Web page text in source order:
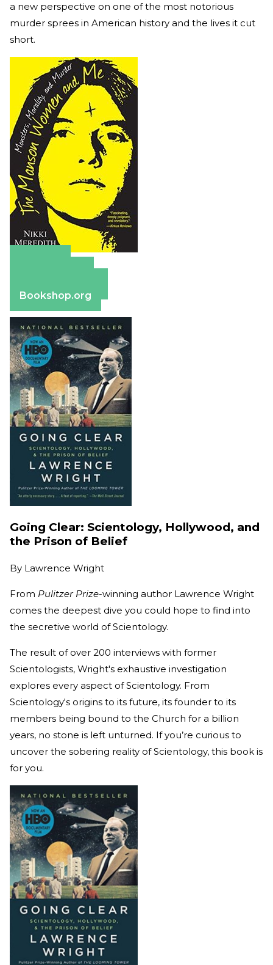
a new perspective on one of the most notorious
murder sprees in American history and the lives it cut
short.
Bookshop.org
Going Clear: Scientology, Hollywood, and
the Prison of Belief
By Lawrence Wright
From Pulitzer Prize-winning author Lawrence Wright
comes the deepest dive you could hope to find into
the secretive world of Scientology.
The result of over 200 interviews with former
Scientologists, Wright's exhaustive investigation
explores every aspect of Scientology. From
Scientology's origins to its future, its founder to its
members being bound to the Church for a billion
years, no stone is left unturned. If you’re curious to
uncover the sobering reality of Scientology, this book is
for you.